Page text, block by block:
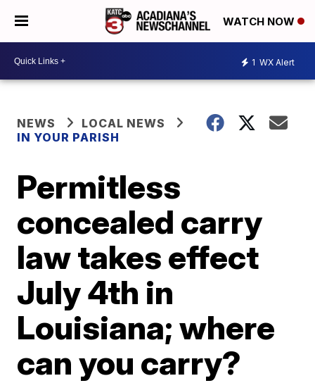
WATCH NOW
1 WX Alert
NEWS
LOCAL NEWS
IN YOUR PARISH
Permitless
concealed carry
law takes effect
July 4th in
Louisiana; where
can you carry?